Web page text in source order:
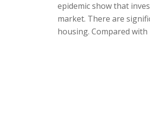
epidemic show that
market. There are
housing. Compared